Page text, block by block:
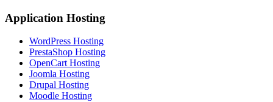
Application Hosting
WordPress Hosting
PrestaShop Hosting
OpenCart Hosting
Joomla Hosting
Drupal Hosting
Moodle Hosting